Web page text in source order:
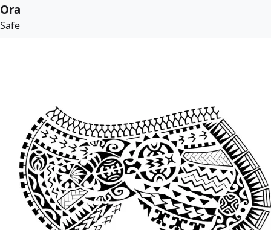
Ora
Safe